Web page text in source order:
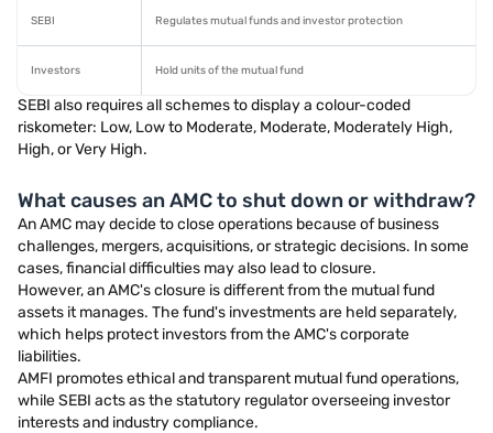
SEBI Regulates mutual funds and investor protection
Investors Hold units of the mutual fund
SEBI also requires all schemes to display a colour-coded
riskometer: Low, Low to Moderate, Moderate, Moderately High,
High, or Very High.
What causes an AMC to shut down or withdraw?
An AMC may decide to close operations because of business
challenges, mergers, acquisitions, or strategic decisions. In some
cases, financial difficulties may also lead to closure.
However, an AMC's closure is different from the mutual fund
assets it manages. The fund's investments are held separately,
which helps protect investors from the AMC's corporate
liabilities.
AMFI promotes ethical and transparent mutual fund operations,
while SEBI acts as the statutory regulator overseeing investor
interests and industry compliance.